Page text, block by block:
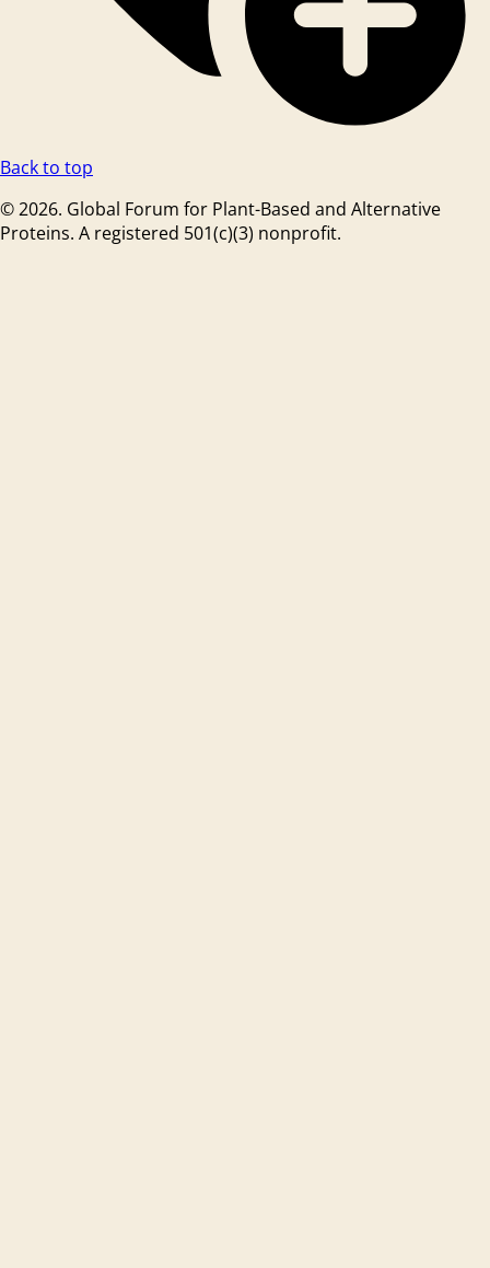
Back to top
© 2026. Global Forum for Plant-Based and Alternative
Proteins. A registered 501(c)(3) nonprofit.